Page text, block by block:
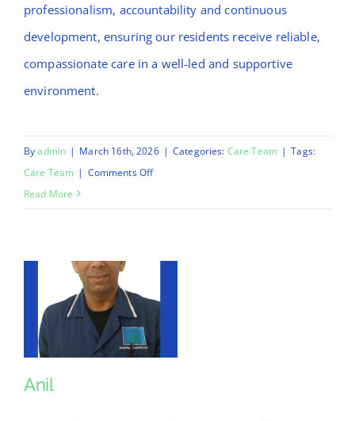
professionalism, accountability and continuous
development, ensuring our residents receive reliable,
compassionate care in a well-led and supportive
environment.
Byadmin | March 16th, 2026 | Categories: Care Team | Tags:
Care Team | Comments Offon
Read More
Anil